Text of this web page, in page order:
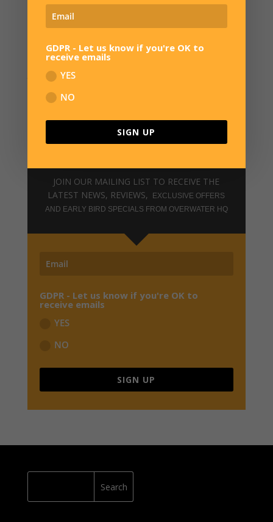
The discount can only be applied to new custom
orders placed after 12pm UK on 12th June 2026.
Cannot be applied to stock basses, existing orders or
used in combination with other discounts. Deposit
payment must be received by 12pm UK on 22nd June
JOIN OUR MAILING LIST TO RECEIVE THE
LATEST NEWS, REVIEWS,
EXCLUSIVE OFFERS
AND EARLY BIRD SPECIALS FROM OVERWATER HQ
GDPR - Let us know if you're OK to
receive emails
YES
NO
SIGN UP
GDPR - Let us know if you're OK to
receive emails
YES
NO
SIGN UP